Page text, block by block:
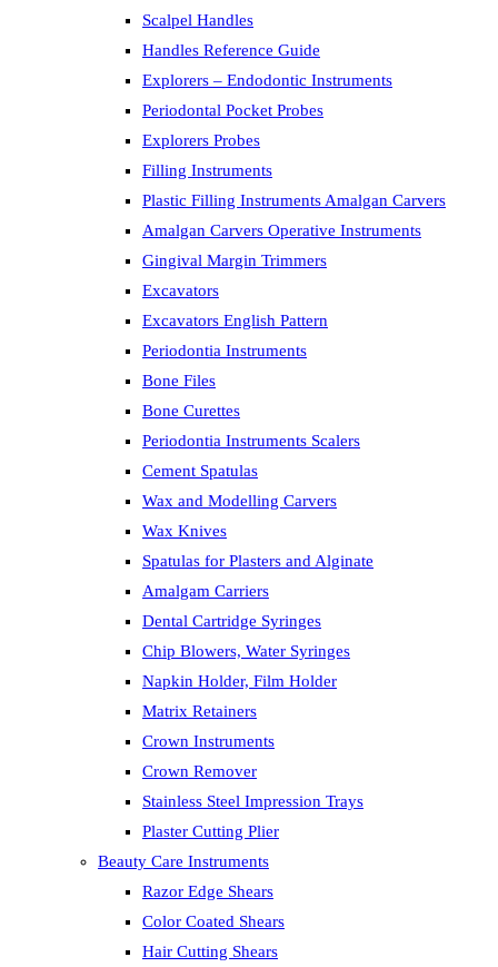
Scalpel Handles
Handles Reference Guide
Explorers – Endodontic Instruments
Periodontal Pocket Probes
Explorers Probes
Filling Instruments
Plastic Filling Instruments Amalgan Carvers
Amalgan Carvers Operative Instruments
Gingival Margin Trimmers
Excavators
Excavators English Pattern
Periodontia Instruments
Bone Files
Bone Curettes
Periodontia Instruments Scalers
Cement Spatulas
Wax and Modelling Carvers
Wax Knives
Spatulas for Plasters and Alginate
Amalgam Carriers
Dental Cartridge Syringes
Chip Blowers, Water Syringes
Napkin Holder, Film Holder
Matrix Retainers
Crown Instruments
Crown Remover
Stainless Steel Impression Trays
Plaster Cutting Plier
Beauty Care Instruments
Razor Edge Shears
Color Coated Shears
Hair Cutting Shears